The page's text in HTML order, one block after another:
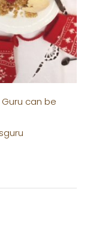
can be